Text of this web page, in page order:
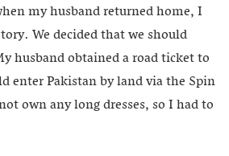
my husband returned home, I
We decided that we should
husband obtained a road ticket to
enter Pakistan by land via the Spin
own any long dresses, so I had to